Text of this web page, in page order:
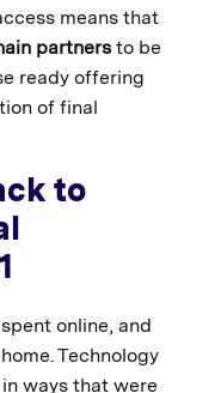
means that
partnersto be
ready offering
of final
to
online, and
Technology
ways that were